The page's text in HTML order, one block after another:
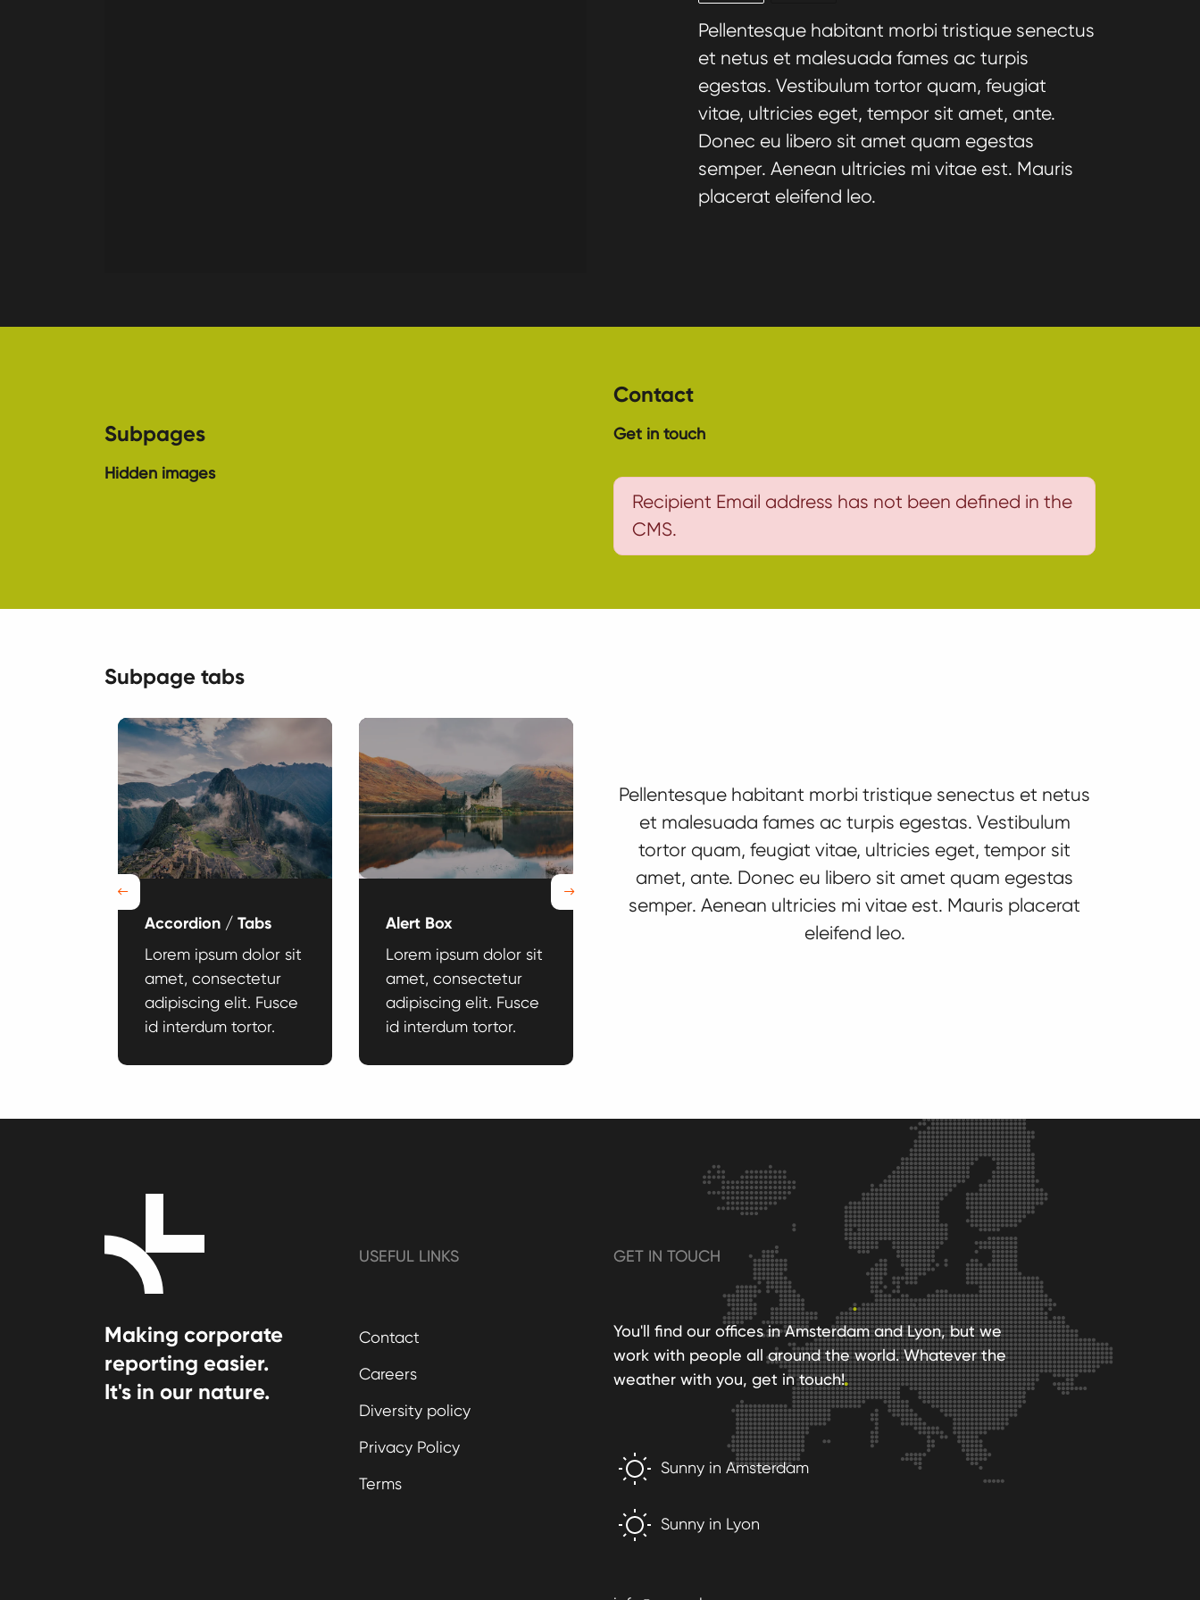
Pellentesque habitant morbi tristique senectus
et netus et malesuada fames ac turpis
egestas. Vestibulum tortor quam, feugiat
vitae, ultricies eget, tempor sit amet, ante.
Donec eu libero sit amet quam egestas
semper. Aenean ultricies mi vitae est. Mauris
placerat eleifend leo.
Contact
Get in touch
Recipient Email address has not been defined in the
CMS.
Subpages
Hidden images
Subpage tabs
Previous
Accordion / Tabs
Lorem ipsum dolor sit
amet, consectetur
adipiscing elit. Fusce
id interdum tortor.
Alert Box
Lorem ipsum dolor sit
amet, consectetur
adipiscing elit. Fusce
id interdum tortor.
Banners
Pellentesque habitant morbi tristique senectus et netus
et malesuada fames ac turpis egestas. Vestibulum
tortor quam, feugiat vitae, ultricies eget, tempor sit
amet, ante. Donec eu libero sit amet quam egestas
semper. Aenean ultricies mi vitae est. Mauris placerat
eleifend leo.
Making corporate
reporting easier.
It's in our nature.
USEFUL LINKS
Contact
Careers
Diversity policy
Privacy Policy
Terms
GET IN TOUCH
You'll find our offices in Amsterdam and Lyon, but we
work with people all around the world. Whatever the
weather with you, get in touch!
Sunny in Amsterdam
Sunny in Lyon